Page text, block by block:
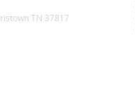
TN 37817